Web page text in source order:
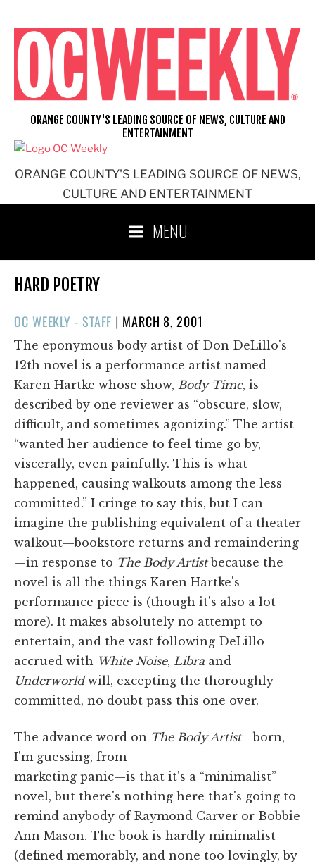
content
ORANGE COUNTY'S LEADING SOURCE OF NEWS,
CULTURE AND ENTERTAINMENT
ORANGE COUNTY'S LEADING SOURCE OF NEWS, CULTURE AND
ENTERTAINMENT
MENU
HARD POETRY
OC WEEKLY - STAFF | POSTED
ON
MARCH 8, 2001
The eponymous body artist of Don DeLillo's
12th novel is a performance artist named
Karen Hartke whose show, Body Time, is
described by one reviewer as “obscure, slow,
difficult, and sometimes agonizing.” The artist
“wanted her audience to feel time go by,
viscerally, even painfully. This is what
happened, causing walkouts among the less
committed.” I cringe to say this, but I can
imagine the publishing equivalent of a theater
walkout—bookstore returns and remaindering
—in response to The Body Artistbecause the
novel is all the things Karen Hartke's
performance piece is (though it's also a lot
more). It makes absolutely no attempt to
entertain, and the vast following DeLillo
accrued with White Noise, Libra and
Underworldwill, excepting the thoroughly
committed, no doubt pass this one over.
The advance word on The Body Artist—born,
I'm guessing, from
marketing panic—is that it's a “minimalist”
novel, but there's nothing here that's going to
remind anybody of Raymond Carver or Bobbie
Ann Mason. The book is hardly minimalist
(defined memorably, and none too lovingly, by